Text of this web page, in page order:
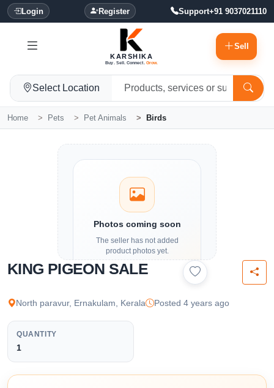
Login Register Support+91 9037021110
KARSHIKA
Buy. Sell. Connect. Grow.
Sell
Select Location
Home Pets Pet Animals Birds
Photos coming soon
The seller has not added
product photos yet.
Details and contact options are
available below.
KING PIGEON SALE
North paravur, Ernakulam, Kerala Posted 4 years ago
QUANTITY
1